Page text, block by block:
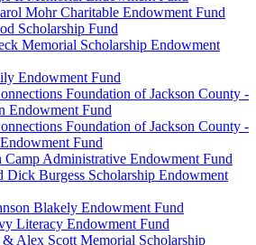
Mohr Charitable Endowment Fund
Scholarship Fund
Memorial Scholarship Endowment
Endowment Fund
Foundation of Jackson County -
Endowment Fund
Foundation of Jackson County -
Fund
Camp Administrative Endowment Fund
Dick Burgess Scholarship Endowment
Blakely Endowment Fund
Literacy Endowment Fund
Alex Scott Memorial Scholarship